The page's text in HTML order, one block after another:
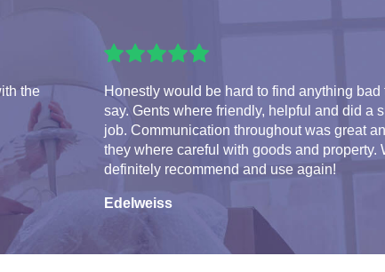
the
Honestly would be hard to find anything bad
say. Gents where friendly, helpful and did a
job. Communication throughout was great
they where careful with goods and property.
definitely recommend and use again!
Edelweiss